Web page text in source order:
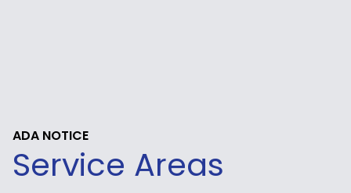
ADA NOTICE
Service Areas